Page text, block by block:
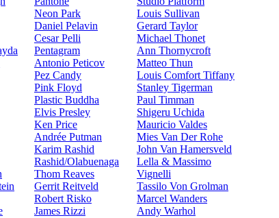
Neon Park
Daniel Pelavin
Cesar Pelli
Pentagram
Antonio Peticov
Pez Candy
Pink Floyd
Plastic Buddha
Elvis Presley
Ken Price
Andrée Putman
Karim Rashid
Rashid/Olabuenaga
Thom Reaves
Gerrit Reitveld
Robert Risko
James Rizzi
Louis Sullivan
Gerard Taylor
Michael Thonet
Ann Thornycroft
Matteo Thun
Louis Comfort Tiffany
Stanley Tigerman
Paul Timman
Shigeru Uchida
Mauricio Valdes
Mies Van Der Rohe
John Van Hamersveld
Lella & Massimo
Vignelli
Tassilo Von Grolman
Marcel Wanders
Andy Warhol